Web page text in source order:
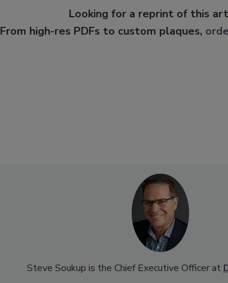
Looking for a reprint of this
From high-res PDFs to custom plaques,
Steve Soukup is the Chief Executive Officer at